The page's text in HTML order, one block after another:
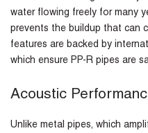
water flowing freely for many
prevents the buildup that can
features are backed by
which ensure PP-R pipes are
Acoustic
Unlike metal pipes, which